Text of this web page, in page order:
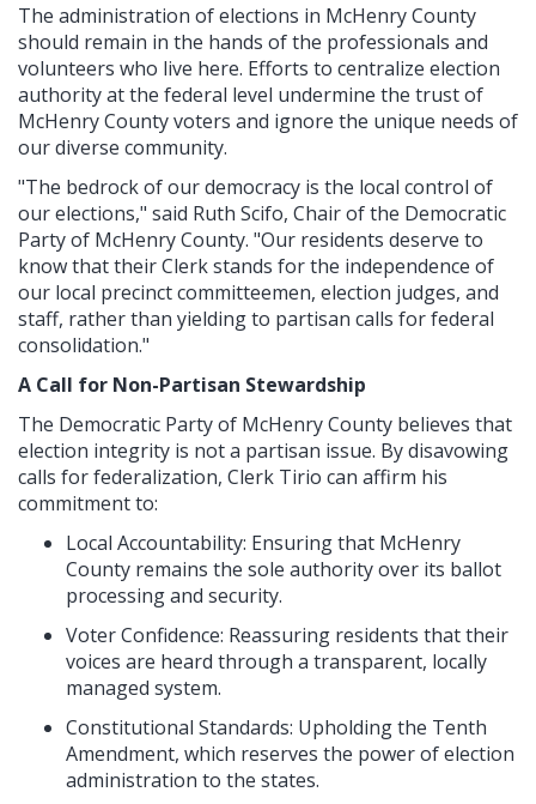
The administration of elections in McHenry County
should remain in the hands of the professionals and
volunteers who live here. Efforts to centralize election
authority at the federal level undermine the trust of
McHenry County voters and ignore the unique needs of
our diverse community.
"The bedrock of our democracy is the local control of
our elections," said Ruth Scifo, Chair of the Democratic
Party of McHenry County. "Our residents deserve to
know that their Clerk stands for the independence of
our local precinct committeemen, election judges, and
staff, rather than yielding to partisan calls for federal
consolidation."
A Call for Non-Partisan Stewardship
The Democratic Party of McHenry County believes that
election integrity is not a partisan issue. By disavowing
calls for federalization, Clerk Tirio can affirm his
commitment to:
Local Accountability: Ensuring that McHenry
County remains the sole authority over its ballot
processing and security.
Voter Confidence: Reassuring residents that their
voices are heard through a transparent, locally
managed system.
Constitutional Standards: Upholding the Tenth
Amendment, which reserves the power of election
administration to the states.